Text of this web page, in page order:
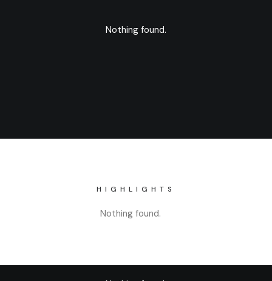
Nothing found.
HIGHLIGHTS
Nothing found.